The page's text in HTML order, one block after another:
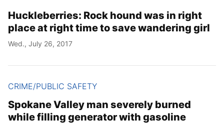
Huckleberries: Rock hound was in right
place at right time to save wandering girl
Wed., July 26, 2017
CRIME/PUBLIC SAFETY
Spokane Valley man severely burned
while filling generator with gasoline